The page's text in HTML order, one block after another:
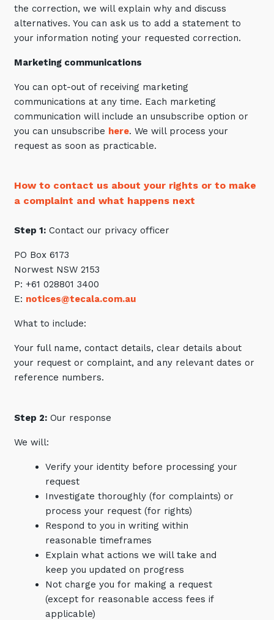
the correction, we will explain why and discuss
alternatives. You can ask us to add a statement to
your information noting your requested correction.
Marketing communications
You can opt-out of receiving marketing
communications at any time. Each marketing
communication will include an unsubscribe option or
you can unsubscribe here. We will process your
request as soon as practicable.
How to contact us about your rights or to make
a complaint and what happens next
Step 1: Contact our privacy officer
PO Box 6173
Norwest NSW 2153
P: +61 028801 3400
E: notices@tecala.com.au
What to include:
Your full name, contact details, clear details about
your request or complaint, and any relevant dates or
reference numbers.
Step 2: Our response
We will:
Verify your identity before processing your
request
Investigate thoroughly (for complaints) or
process your request (for rights)
Respond to you in writing within
reasonable timeframes
Explain what actions we will take and
keep you updated on progress
Not charge you for making a request
(except for reasonable access fees if
applicable)